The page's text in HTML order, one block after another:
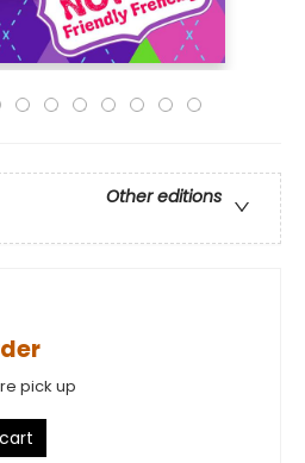
Other editions
pick up